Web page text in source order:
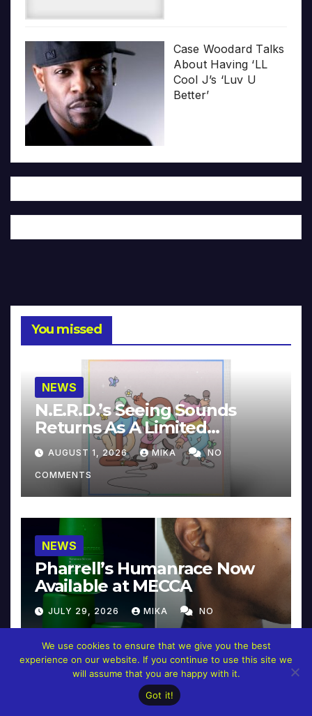
Case Woodard Talks
About Having ‘LL
Cool J’s ‘Luv U
Better’
You missed
NEWS
N.E.R.D.’s Seeing Sounds
Returns As A Limited
Collector’s Edition
AUGUST 1, 2026 MIKA NO
COMMENTS
NEWS
Pharrell’s Humanrace Now
Available at MECCA
JULY 29, 2026 MIKA NO
We use cookies to ensure that we give you the best
experience on our website. If you continue to use this site we
will assume that you are happy with it.
Got it!